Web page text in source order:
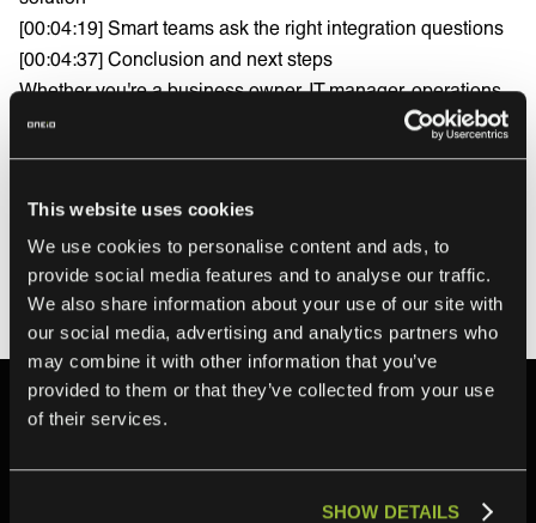
This website uses cookies
We use cookies to personalise content and ads, to
provide social media features and to analyse our traffic.
We also share information about your use of our site with
our social media, advertising and analytics partners who
may combine it with other information that you’ve
provided to them or that they’ve collected from your use
of their services.
SHOW DETAILS
[00:04:19] Smart teams ask the right integration questions
[00:04:37] Conclusion and next steps
Whether you're a business owner, IT manager, operations
team member, or anyone drowning in manual processes
connections to a scalable, automated integration strategy.
Download the free Integration Ops guide:
https://campaign.oneio.cloud/en/integration-ops-book-0825